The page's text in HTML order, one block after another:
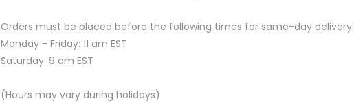
Orders must be placed before the following times for same-day delivery:
Monday - Friday: 11 am EST
Saturday: 9 am EST
(Hours may vary during holidays)